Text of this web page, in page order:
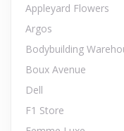
Appleyard Flowers
Argos
Bodybuilding
Boux Avenue
Dell
F1 Store